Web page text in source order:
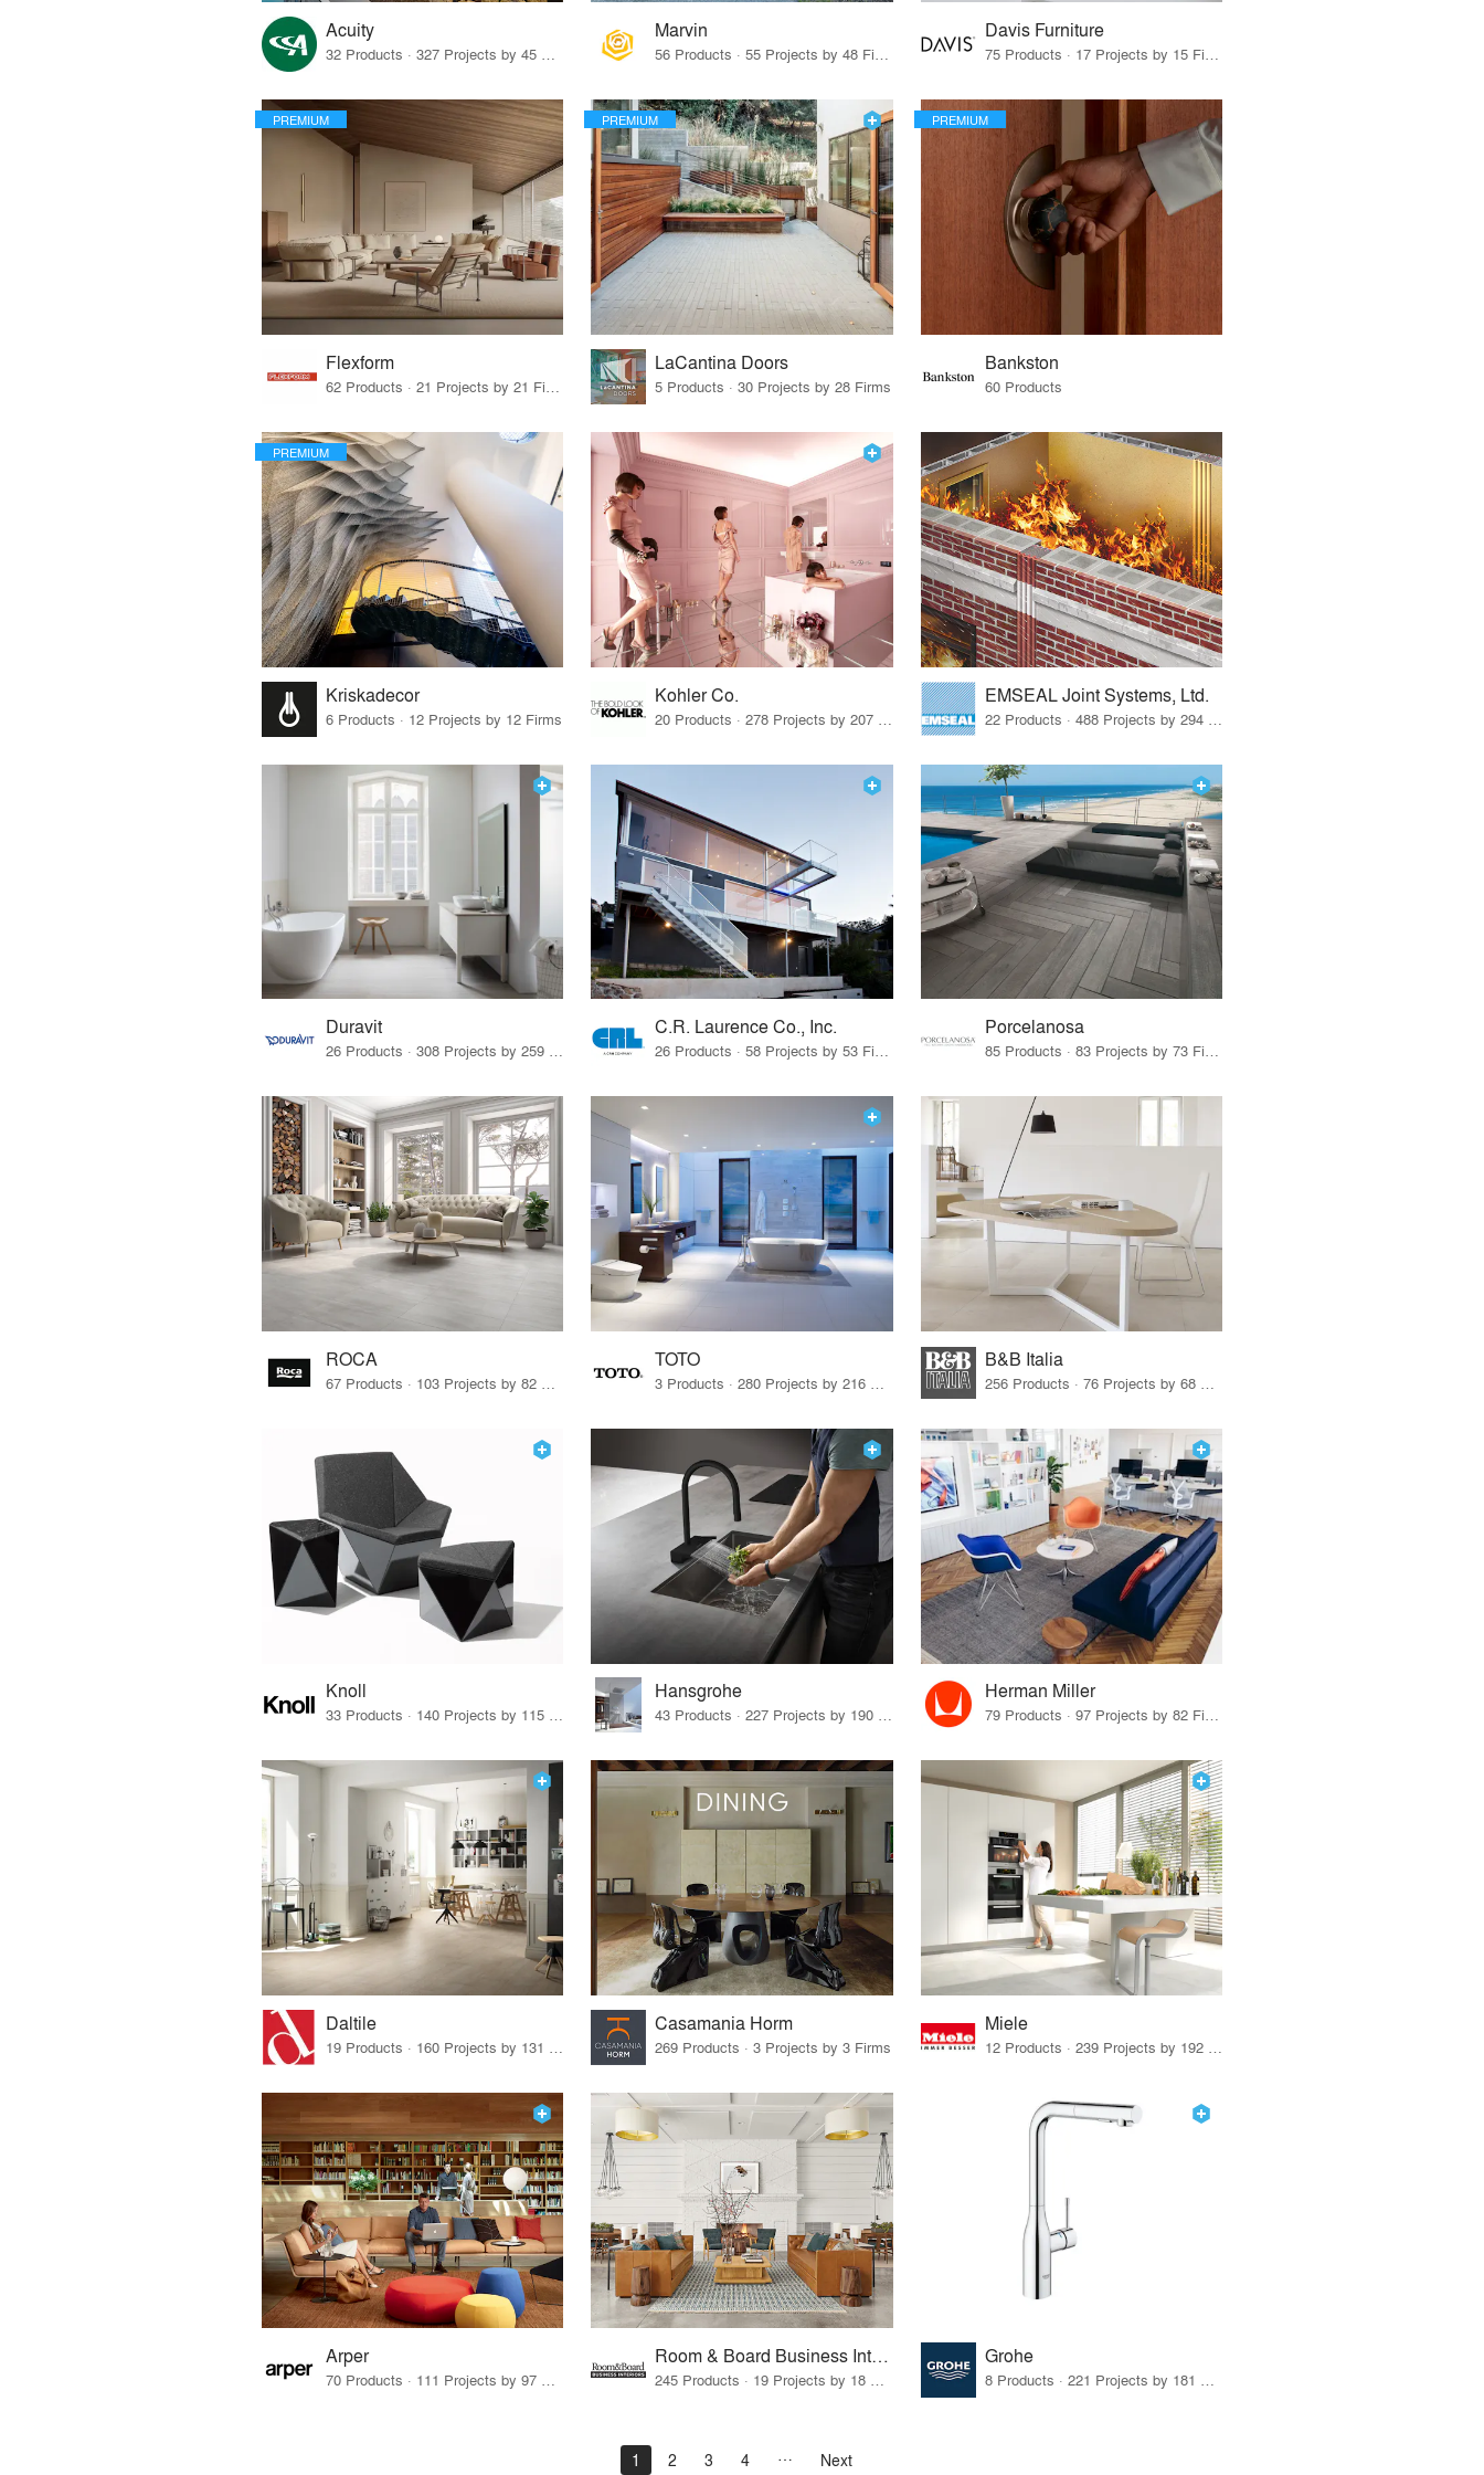
Acuity
32 Products · 327 Projects by 45 Firms
Marvin
56 Products · 55 Projects by 48 Firms
Davis Furniture
75 Products · 17 Projects by 15 Firms
PREMIUM
Flexform
62 Products · 21 Projects by 21 Firms
PREMIUM
LaCantina Doors
5 Products · 30 Projects by 28 Firms
PREMIUM
Bankston
60 Products
PREMIUM
Kriskadecor
6 Products · 12 Projects by 12 Firms
Kohler Co. EMSEAL Joint Systems, Ltd.
Duravit
26 Products · 308 Projects by 259 Firms
C.R. Laurence Co., Inc.
26 Products · 58 Projects by 53 Firms
Porcelanosa
85 Products · 83 Projects by 73 Firms
ROCA TOTO B&B Italia
Knoll
33 Products · 140 Projects by 115 Firms
Hansgrohe
43 Products · 227 Projects by 190 Firms
Herman Miller
79 Products · 97 Projects by 82 Firms
Daltile
19 Products · 160 Projects by 131 Firms
Casamania Horm
269 Products · 3 Projects by 3 Firms
Miele
12 Products · 239 Projects by 192 Firms
Arper Room & Board Business Interiors Grohe
1 2 3 4 Next